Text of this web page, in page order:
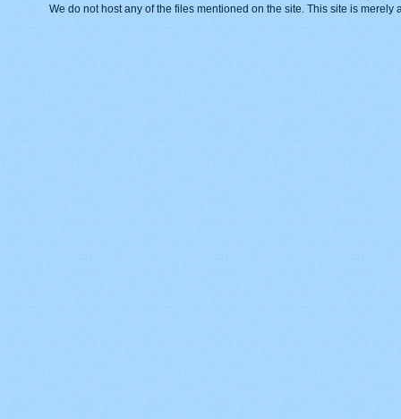
We do not host any of the files mentioned on the site. This site is